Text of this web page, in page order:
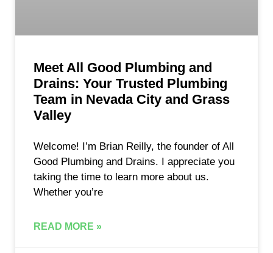
Meet All Good Plumbing and
Drains: Your Trusted Plumbing
Team in Nevada City and Grass
Valley
Welcome! I’m Brian Reilly, the founder of All
Good Plumbing and Drains. I appreciate you
taking the time to learn more about us.
Whether you’re
READ MORE »